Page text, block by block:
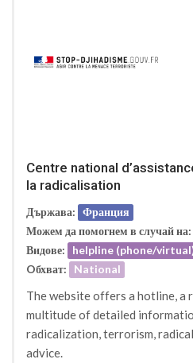
Centre national
la radicalisation
Държава: Франция
Можем да помогнем в случай на:
Видове:
helpline (phone/
Oбхват:
National
The website offers a hotline, a
multitude of detailed
radicalization, terrorism,
advice.